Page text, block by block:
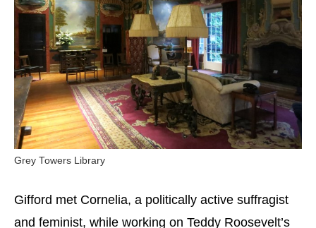
Grey Towers Library
Gifford met Cornelia, a politically active suffragist
and feminist, while working on Teddy Roosevelt’s